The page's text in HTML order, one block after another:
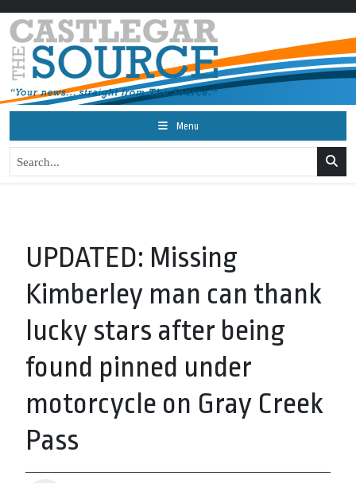
Menu
UPDATED: Missing
Kimberley man can thank
lucky stars after being
found pinned under
motorcycle on Gray Creek
Pass